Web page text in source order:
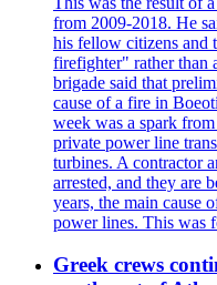
from 2009-2018. He
his fellow citizens and
firefighter" rather than
brigade said that
cause of a fire in
week was a spark
private power line
turbines. A contractor
arrested, and they are
years, the main cause
power lines. This was
Greek crews